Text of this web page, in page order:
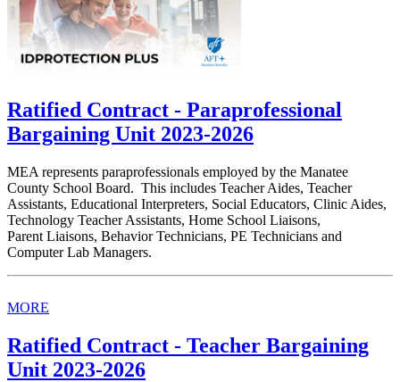
Ratified Contract - Paraprofessional
Bargaining Unit 2023-2026
MEA represents paraprofessionals employed by the Manatee
County School Board. This includes Teacher Aides, Teacher
Assistants, Educational Interpreters, Social Educators, Clinic Aides,
Technology Teacher Assistants, Home School Liaisons,
Parent Liaisons, Behavior Technicians, PE Technicians and
Computer Lab Managers.
MORE
Ratified Contract - Teacher Bargaining
Unit 2023-2026